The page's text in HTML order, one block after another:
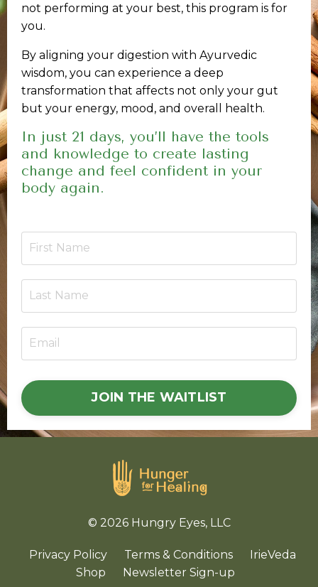
not performing at your best, this program is for
you.
By aligning your digestion with Ayurvedic
wisdom, you can experience a deep
transformation that affects not only your gut
but your energy, mood, and overall health.
In just 21 days, you’ll have the tools
and knowledge to create lasting
change and feel confident in your
body again.
JOIN THE WAITLIST
© 2026 Hungry Eyes, LLC
Privacy Policy Terms & Conditions
IrieVeda
Shop
Newsletter Sign-up